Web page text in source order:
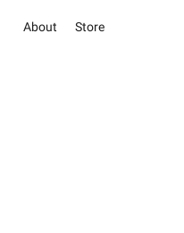
About Store